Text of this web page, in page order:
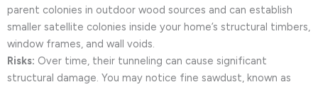
parent colonies in outdoor wood sources and can establish
smaller satellite colonies inside your home’s structural timbers,
window frames, and wall voids.
Risks: Over time, their tunneling can cause significant
structural damage. You may notice fine sawdust, known as